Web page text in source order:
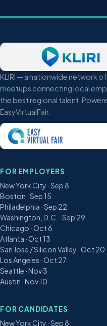
KLIRI — a nationwide network of
meetups connecting local
the best regional talent.
EasyVirtualFair.
FOR EMPLOYERS
New York City · Sep 8
Boston · Sep 15
Philadelphia · Sep 22
Washington, D.C. · Sep 29
Chicago · Oct 6
Atlanta · Oct 13
San Jose / Silicon Valley · Oct 20
Los Angeles · Oct 27
Seattle · Nov 3
Austin · Nov 10
FOR CANDIDATES
New York City · Sep 8